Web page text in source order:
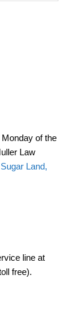
of the
Law
Land,
line at
free).